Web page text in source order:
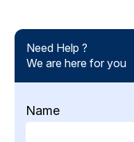
Need Help ?
We are here for you